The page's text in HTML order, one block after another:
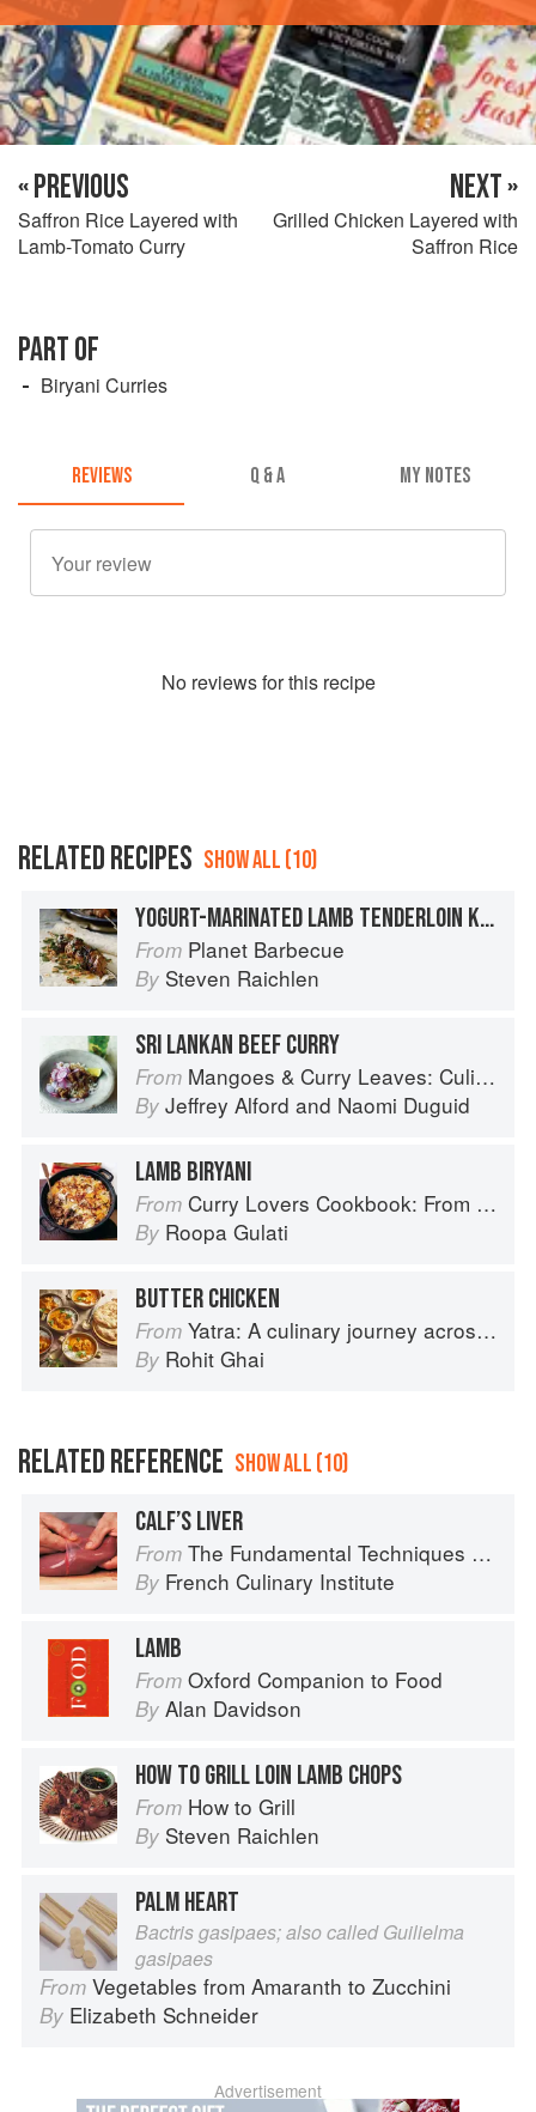
« PREVIOUS
Saffron Rice Layered with
Lamb-Tomato Curry
NEXT »
Grilled Chicken Layered with
Saffron Rice
PART OF
Biryani Curries
REVIEWS Q & A MY NOTES
No reviews for this recipe
RELATED RECIPES SHOW ALL (10)
YOGURT-MARINATED LAMB TENDERLOIN KEBABS
From Planet Barbecue
By Steven Raichlen
SRI LANKAN BEEF CURRY
From Mangoes & Curry Leaves: Culinary Travels Through the Great Subcontinent
By Jeffrey Alford and Naomi Duguid
LAMB BIRYANI
From Curry Lovers Cookbook: From Keralan Fish Curry to Koftas in Cinnamon Masala
By Roopa Gulati
BUTTER CHICKEN
From Yatra: A culinary journey across India
By Rohit Ghai
RELATED REFERENCE SHOW ALL (10)
CALF’S LIVER
From The Fundamental Techniques of Classic Cuisine
By French Culinary Institute
LAMB
From Oxford Companion to Food
By Alan Davidson
HOW TO GRILL LOIN LAMB CHOPS
From How to Grill
By Steven Raichlen
PALM HEART
Bactris gasipaes; also called Guilielma
gasipaes
From Vegetables from Amaranth to Zucchini
By Elizabeth Schneider
Advertisement